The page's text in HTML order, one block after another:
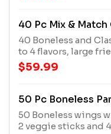
40 Pc Mix & Match
40 Boneless and
to 4 flavors, large
(Feeds 5-6)
$59.99
50 Pc Boneless
50 Boneless wings
2 veggie sticks and